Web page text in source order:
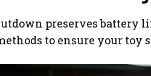
preserves battery
to ensure your toy